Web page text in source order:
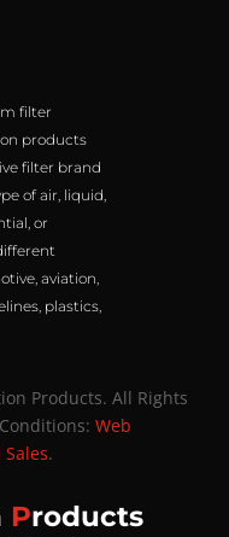
filter
products
filter brand
of air, liquid,
or
aviation,
plastics,
Products. All Rights
Web
.
Products